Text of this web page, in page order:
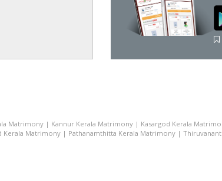
Matrimony | Kannur Kerala Matrimony | Kasargod Kerala
Kerala Matrimony | Pathanamthitta Kerala Matrimony |